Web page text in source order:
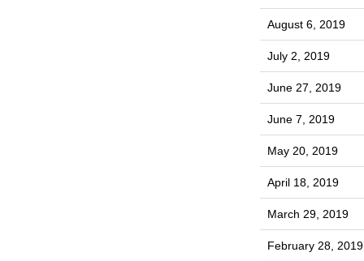
August 6, 2019
July 2, 2019
June 27, 2019
June 7, 2019
May 20, 2019
April 18, 2019
March 29, 2019
February 28, 2019